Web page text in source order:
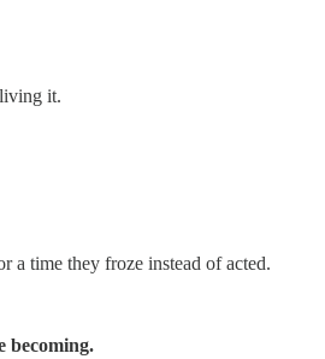
it.
time they froze instead of acted.
becoming.